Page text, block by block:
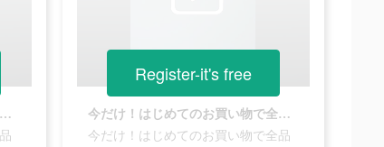
今だけ！はじめてのお買い物で全品送料無料♪ 今だけ！はじめてのお買い物で全品送料無料♪
今だけ！はじめてのお買い物で全品
Register-it's free